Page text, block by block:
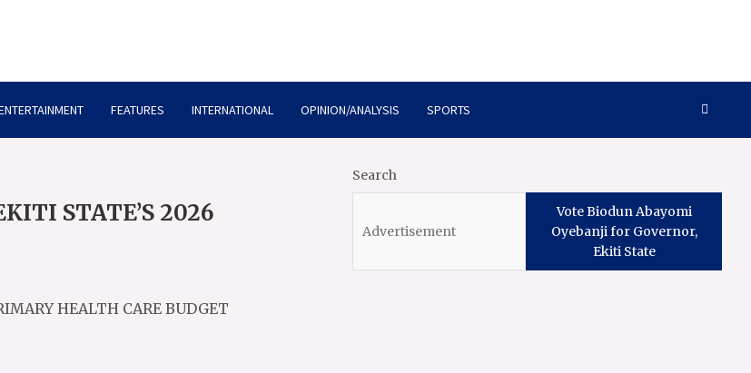
FEATURES INTERNATIONAL OPINION/ANALYSIS SPORTS
STATE’S 2026
HEALTH CARE BUDGET
Search
Vote Biodun Abayomi
Oyebanji for Governor,
Ekiti State